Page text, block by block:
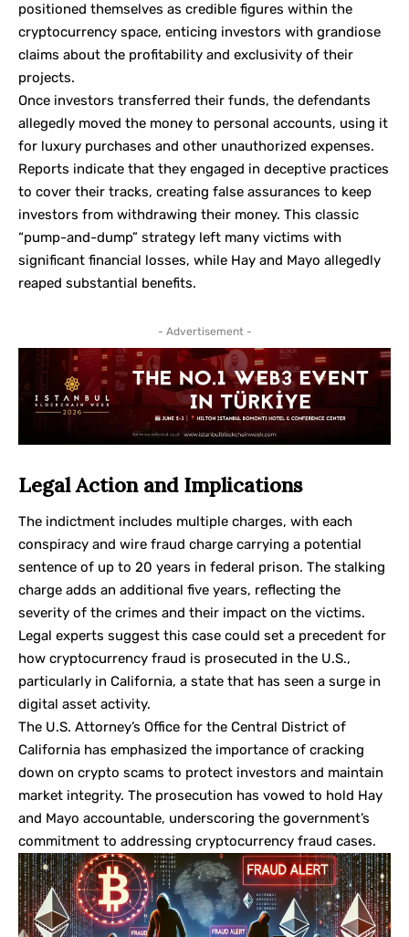
positioned themselves as credible figures within the
cryptocurrency space, enticing investors with grandiose
claims about the profitability and exclusivity of their
projects.
Once investors transferred their funds, the defendants
allegedly moved the money to personal accounts, using it
for luxury purchases and other unauthorized expenses.
Reports indicate that they engaged in deceptive practices
to cover their tracks, creating false assurances to keep
investors from withdrawing their money. This classic
“pump-and-dump” strategy left many victims with
significant financial losses, while Hay and Mayo allegedly
reaped substantial benefits.
- Advertisement -
Legal Action and Implications
The indictment includes multiple charges, with each
conspiracy and wire fraud charge carrying a potential
sentence of up to 20 years in federal prison. The stalking
charge adds an additional five years, reflecting the
severity of the crimes and their impact on the victims.
Legal experts suggest this case could set a precedent for
how cryptocurrency fraud is prosecuted in the U.S.,
particularly in California, a state that has seen a surge in
digital asset activity.
The U.S. Attorney’s Office for the Central District of
California has emphasized the importance of cracking
down on crypto scams to protect investors and maintain
market integrity. The prosecution has vowed to hold Hay
and Mayo accountable, underscoring the government’s
commitment to addressing cryptocurrency fraud cases.